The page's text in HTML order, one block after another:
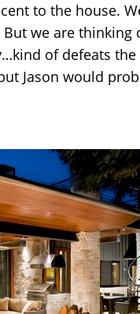
to the house.
we are thinking
of defeats
Jason would